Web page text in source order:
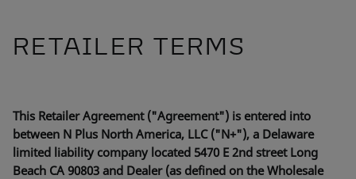
RETAILER TERMS
This Retailer Agreement ("Agreement") is entered into
between N Plus North America, LLC ("N+"), a Delaware
limited liability company located 5470 E 2nd street Long
Beach CA 90803 and Dealer (as defined on the Wholesale